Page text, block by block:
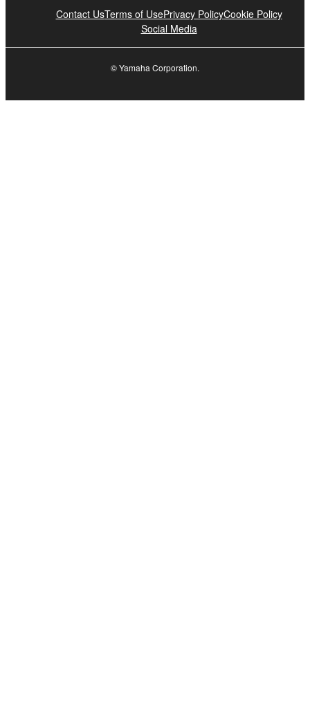
Contact UsTerms of UsePrivacy PolicyCookie Policy
Social Media
© Yamaha Corporation.